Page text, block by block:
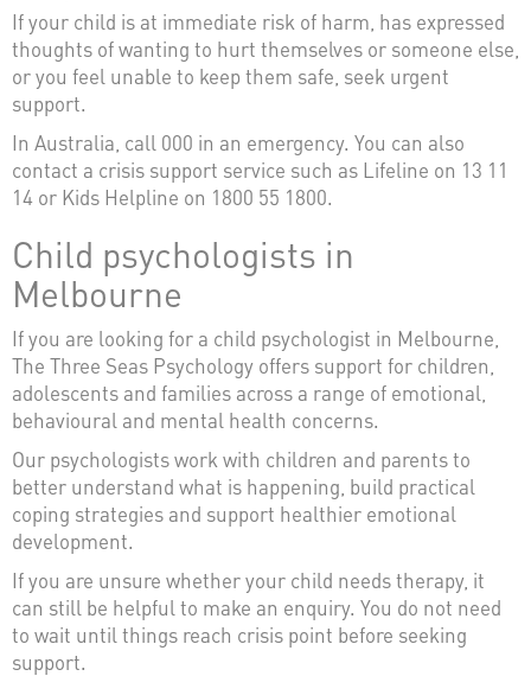
If your child is at immediate risk of harm, has expressed
thoughts of wanting to hurt themselves or someone else,
or you feel unable to keep them safe, seek urgent
support.
In Australia, call 000 in an emergency. You can also
contact a crisis support service such as Lifeline on 13 11
14 or Kids Helpline on 1800 55 1800.
Child psychologists in
Melbourne
If you are looking for a child psychologist in Melbourne,
The Three Seas Psychology offers support for children,
adolescents and families across a range of emotional,
behavioural and mental health concerns.
Our psychologists work with children and parents to
better understand what is happening, build practical
coping strategies and support healthier emotional
development.
If you are unsure whether your child needs therapy, it
can still be helpful to make an enquiry. You do not need
to wait until things reach crisis point before seeking
support.